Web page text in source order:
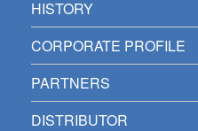
HISTORY
CORPORATE PROFILE
PARTNERS
DISTRIBUTOR